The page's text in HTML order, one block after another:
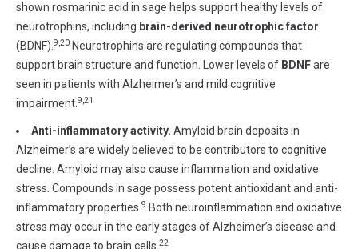
shown rosmarinic acid in sage helps support healthy levels of
neurotrophins, including brain-derived neurotrophic factor
(BDNF). 9,20 Neurotrophins are regulating compounds that
support brain structure and function. Lower levels of BDNFare
seen in patients with Alzheimer’s and mild cognitive
impairment. 9,21
Anti-inflammatory activity. Amyloid brain deposits in
Alzheimer’s are widely believed to be contributors to cognitive
decline. Amyloid may also cause inflammation and oxidative
stress. Compounds in sage possess potent antioxidant and anti-
inflammatory properties. 9 Both neuroinflammation and oxidative
stress may occur in the early stages of Alzheimer’s disease and
cause damage to brain cells. 22